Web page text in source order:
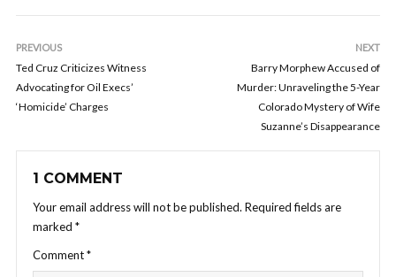
PREVIOUS
Ted Cruz Criticizes Witness
Advocating for Oil Execs’
‘Homicide’ Charges
NEXT
Barry Morphew Accused of
Murder: Unraveling the 5-Year
Colorado Mystery of Wife
Suzanne’s Disappearance
1 COMMENT
Your email address will not be published. Required fields are
marked *
Comment*